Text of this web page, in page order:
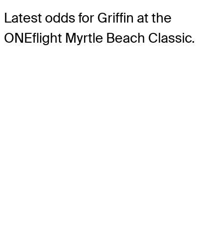
Latest odds for Griffin at the
ONEflight Myrtle Beach Classic.